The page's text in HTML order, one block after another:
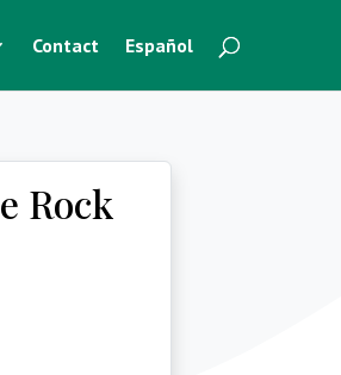
Contact Español
Rock